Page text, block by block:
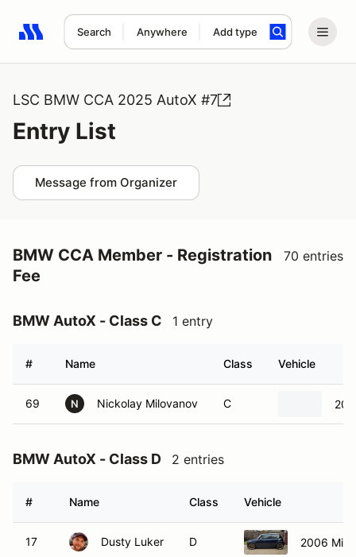
Search Anywhere Add type
Search results: No search term
LSC BMW CCA 2025 AutoX #7
Entry List
Message from Organizer
BMW CCA Member - Registration
Fee
70 entries
BMW AutoX - Class C 1 entry
# Name Class Vehicle
69 N Nickolay Milovanov C
BMW AutoX - Class D 2 entries
# Name Class Vehicle
17 Dusty Luker D 2006 Mini